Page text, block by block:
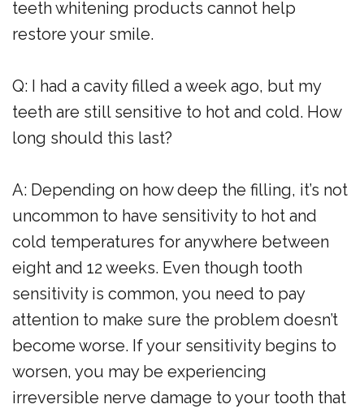
teeth whitening products cannot help
restore your smile.
Q: I had a cavity filled a week ago, but my
teeth are still sensitive to hot and cold. How
long should this last?
A: Depending on how deep the filling, it’s not
uncommon to have sensitivity to hot and
cold temperatures for anywhere between
eight and 12 weeks. Even though tooth
sensitivity is common, you need to pay
attention to make sure the problem doesn’t
become worse. If your sensitivity begins to
worsen, you may be experiencing
irreversible nerve damage to your tooth that